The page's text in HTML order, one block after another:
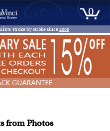
0
stroke by stroke since2000
from Photos